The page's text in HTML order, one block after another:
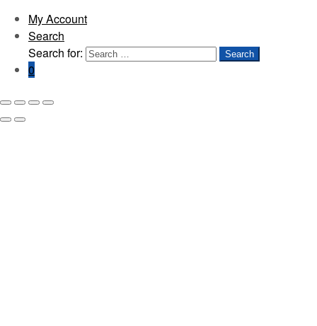
My Account
Search
Search for:
Search
0